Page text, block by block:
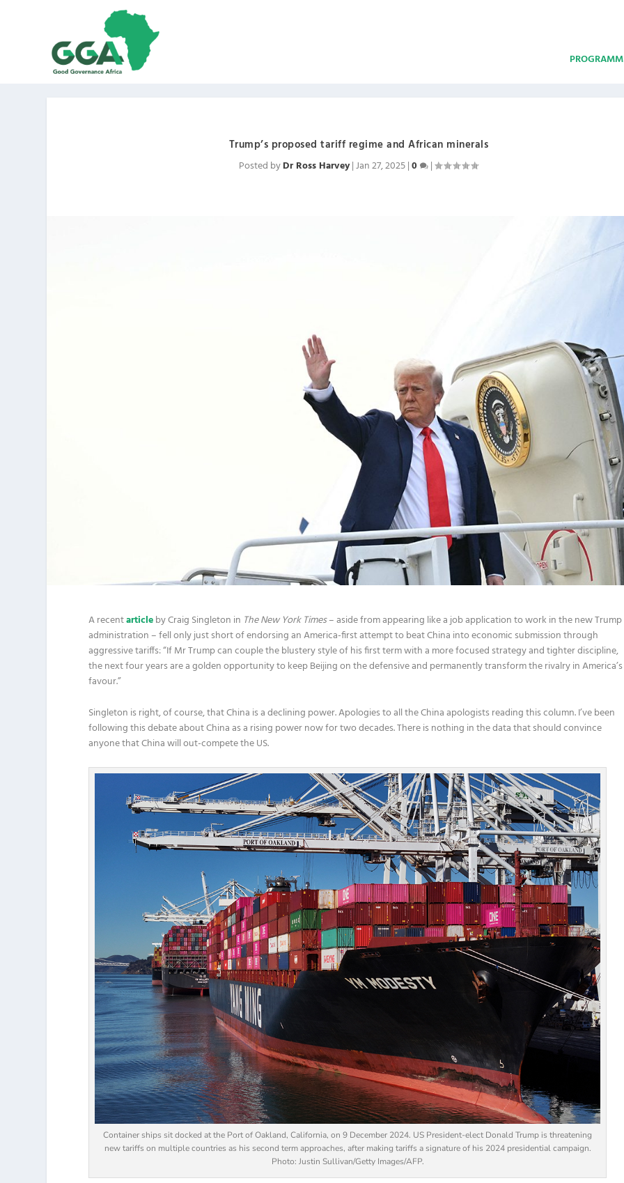
Trump’s proposed tariff regime and African minerals
Posted byDr Ross Harvey|Jan 27, 2025|0 |
A recentarticleby Craig Singleton in The New York Times– aside from appearing like a job application to work in the new Trump
administration – fell only just short of endorsing an America-first attempt to beat China into economic submission through
aggressive tariffs: “If Mr Trump can couple the blustery style of his first term with a more focused strategy and tighter discipline,
the next four years are a golden opportunity to keep Beijing on the defensive and permanently transform the rivalry in America’s
favour.”
Singleton is right, of course, that China is a declining power. Apologies to all the China apologists reading this column. I’ve been
following this debate about China as a rising power now for two decades. There is nothing in the data that should convince
anyone that China will out-compete the US.
Container ships sit docked at the Port of Oakland, California, on 9 December 2024. US President-elect Donald Trump is threatening
new tariffs on multiple countries as his second term approaches, after making tariffs a signature of his 2024 presidential campaign.
Photo: Justin Sullivan/Getty Images/AFP.